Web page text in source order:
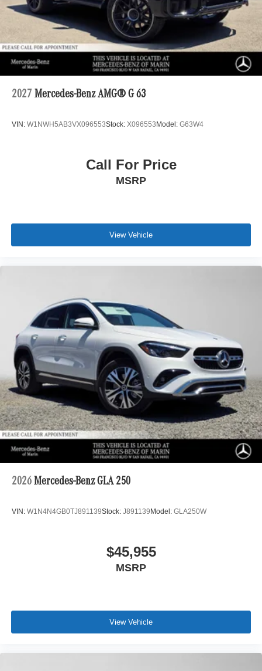
2027 Mercedes-Benz AMG® G 63
VIN: W1NWH5AB3VX096553Stock: X096553Model: G63W4
Call For Price
MSRP
View Vehicle
2026 Mercedes-Benz GLA 250
VIN: W1N4N4GB0TJ891139Stock: J891139Model: GLA250W
$45,955
MSRP
View Vehicle